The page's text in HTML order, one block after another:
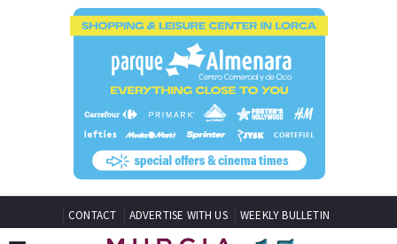
CONTACT ADVERTISE WITH US WEEKLY BULLETIN